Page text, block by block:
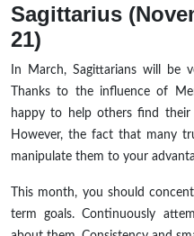
Sagittarius
21)
In March, Sagittarians will be
Thanks to the influence of
happy to help others find
However, the fact that many
manipulate them to your
This month, you should
term goals. Continuously